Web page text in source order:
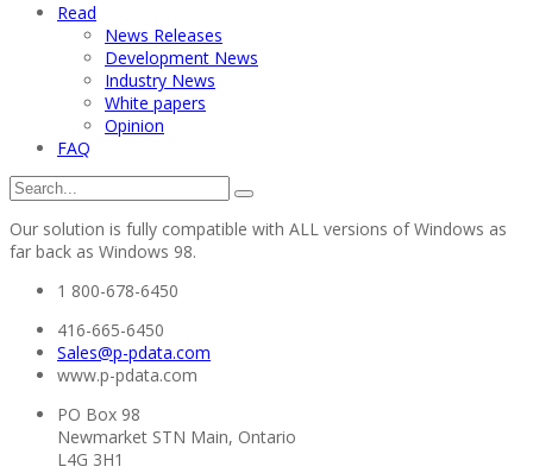
Read
News Releases
Development News
Industry News
White papers
Opinion
FAQ
Our solution is fully compatible with ALL versions of Windows as
far back as Windows 98.
1 800-678-6450
416-665-6450
Sales@p-pdata.com
www.p-pdata.com
PO Box 98
Newmarket STN Main, Ontario
L4G 3H1